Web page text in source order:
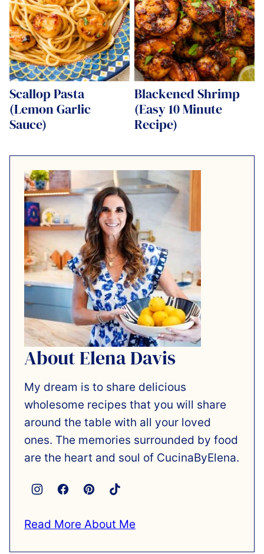
Scallop Pasta
(Lemon Garlic
Sauce)
Blackened Shrimp
(Easy 10 Minute
Recipe)
About Elena Davis
My dream is to share delicious
wholesome recipes that you will share
around the table with all your loved
ones. The memories surrounded by food
are the heart and soul of CucinaByElena.
Read More About Me